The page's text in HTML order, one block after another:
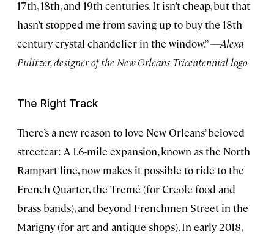
17th, 18th, and 19th centuries. It isn’t cheap, but that
hasn’t stopped me from saving up to buy the 18th-
century crystal chandelier in the window.”—Alexa
Pulitzer, designer of the New Orleans Tricentennial logo
The Right Track
There’s a new reason to love New Orleans’ beloved
streetcar: A 1.6-mile expansion, known as the North
Rampart line, now makes it possible to ride to the
French Quarter, the Tremé (for Creole food and
brass bands), and beyond Frenchmen Street in the
Marigny (for art and antique shops). In early 2018,